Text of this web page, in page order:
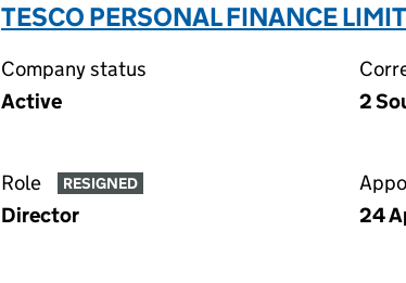
TESCO PERSONAL FINANCE
Company status
Active
2
Role RESIGNED
Director
24